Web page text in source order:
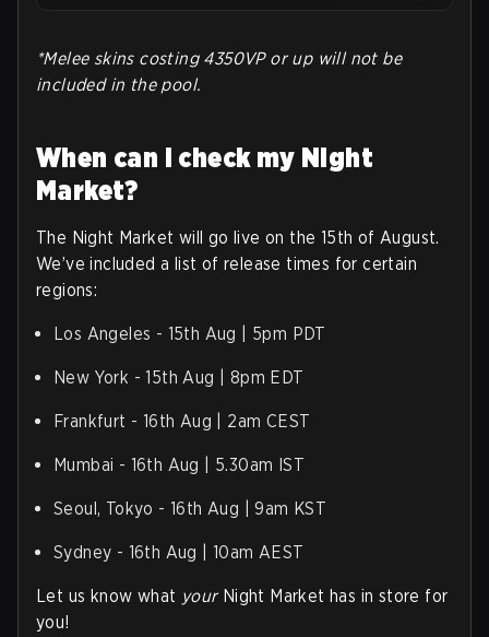
*Melee skins costing 4350VP or up will not be
included in the pool.
When can I check my Night
Market?
The Night Market will go live on the 15th of August.
We’ve included a list of release times for certain
regions:
Los Angeles - 15th Aug | 5pm PDT
New York - 15th Aug | 8pm EDT
Frankfurt - 16th Aug | 2am CEST
Mumbai - 16th Aug | 5.30am IST
Seoul, Tokyo - 16th Aug | 9am KST
Sydney - 16th Aug | 10am AEST
Let us know what your Night Market has in store for
you!